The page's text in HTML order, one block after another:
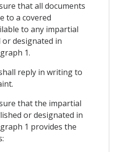
that all documents
to a covered
to any impartial
designated in
1.
reply in writing to
that the impartial
or designated in
1 provides the